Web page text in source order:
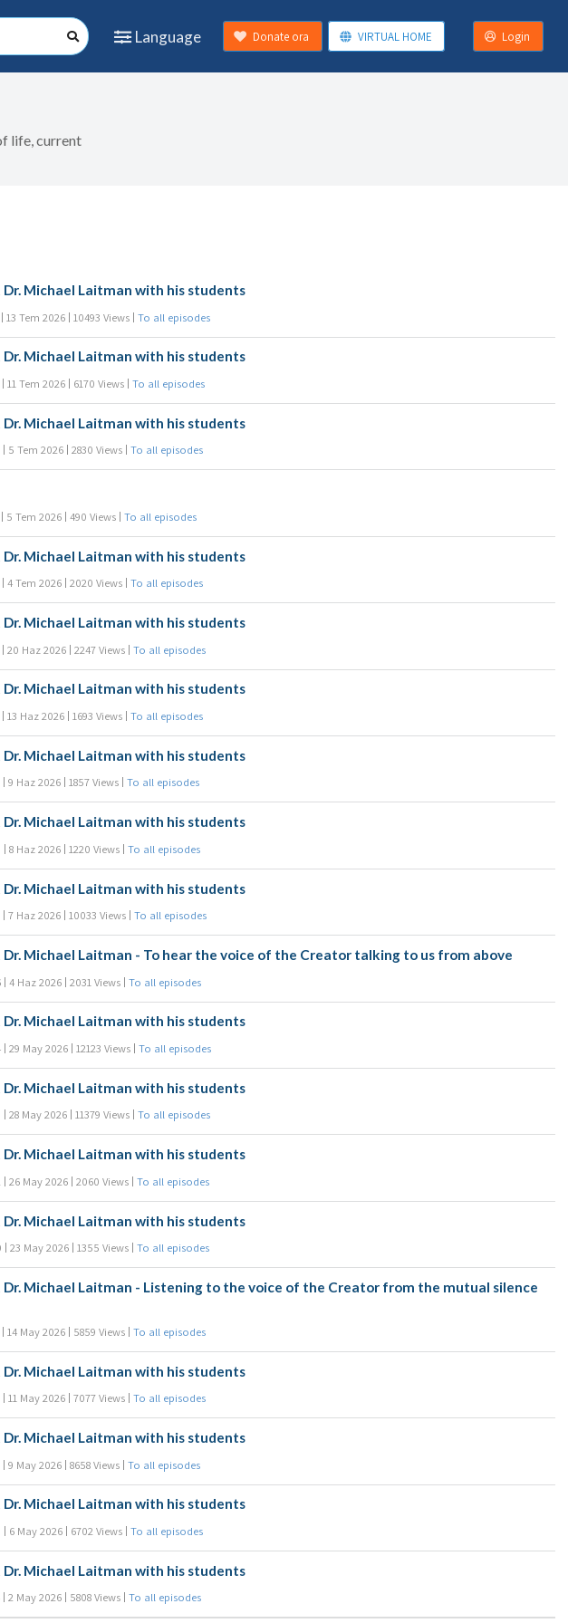
Language Donate ora VIRTUAL HOME Login
life, current
Michael Laitman with his students
13 Tem 2026 10493 Views To all episodes
Michael Laitman with his students
11 Tem 2026 6170 Views To all episodes
Michael Laitman with his students
5 Tem 2026 2830 Views To all episodes
5 Tem 2026 490 Views To all episodes
Michael Laitman with his students
4 Tem 2026 2020 Views To all episodes
Michael Laitman with his students
20 Haz 2026 2247 Views To all episodes
Michael Laitman with his students
13 Haz 2026 1693 Views To all episodes
Michael Laitman with his students
9 Haz 2026 1857 Views To all episodes
Michael Laitman with his students
8 Haz 2026 1220 Views To all episodes
Michael Laitman with his students
7 Haz 2026 10033 Views To all episodes
Michael Laitman - To hear the voice of the Creator talking to us from above
4 Haz 2026 2031 Views To all episodes
Michael Laitman with his students
29 May 2026 12123 Views To all episodes
Michael Laitman with his students
28 May 2026 11379 Views To all episodes
Michael Laitman with his students
26 May 2026 2060 Views To all episodes
Michael Laitman with his students
23 May 2026 1355 Views To all episodes
Michael Laitman - Listening to the voice of the Creator from the mutual silence
14 May 2026 5859 Views To all episodes
Michael Laitman with his students
11 May 2026 7077 Views To all episodes
Michael Laitman with his students
9 May 2026 8658 Views To all episodes
Michael Laitman with his students
6 May 2026 6702 Views To all episodes
Michael Laitman with his students
2 May 2026 5808 Views To all episodes